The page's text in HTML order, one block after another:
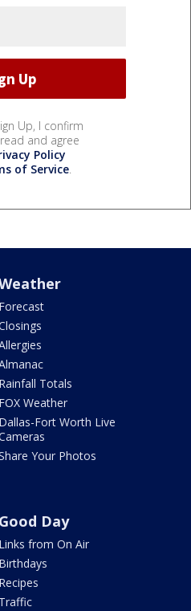
Up, I confirm
and agree
Policy
of Service.
Forecast
Rainfall Totals
FOX Weather
Dallas-Fort Worth Live
Your Photos
Good Day
Links from On Air
Birthdays
Recipes
Traffic